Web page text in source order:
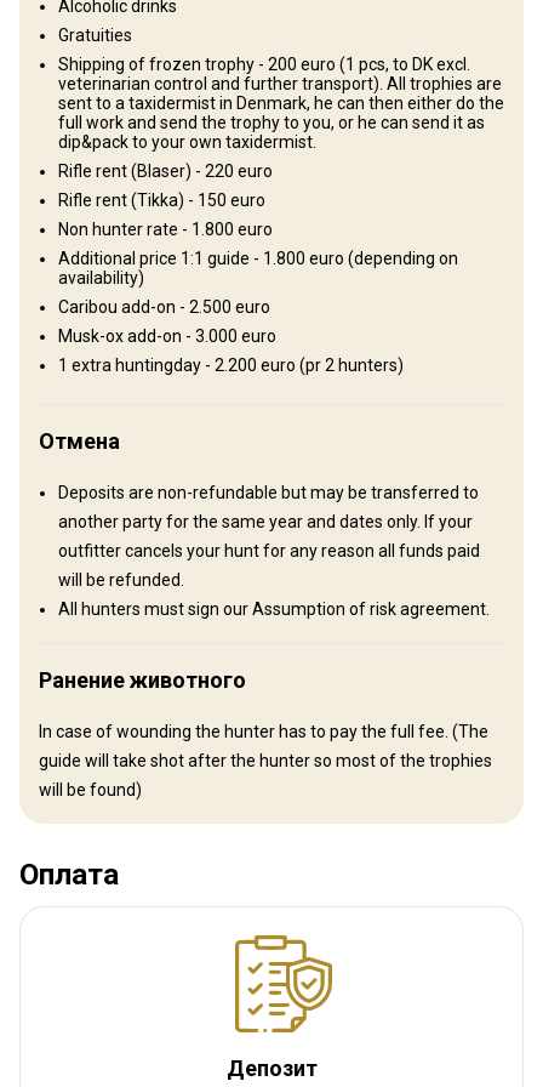
Где Вы остановитесь
Camp
Our hunting camp is on the north side of the concession area next
to a lake, in the middle of the best hunting terrain for both Caribou
and Muskox. The camp has a big heated kitchen tent and smaller
sleeping tents. In the kitchen tent there are tables and chairs,
cooking facilities and all you need for a comfortable stay. Arctic
char fishing is available. There will be 1 guide per 2 hunters, and
there will be some work with cutting meat, salting and drying
meat, skinning and preservation of trophies, and different camp
work. So it's necessary that everybody helps out so that the
guides have time enough for everything. We bring normal food,
price.
Electricity
Как добраться
Навигационные указания
When you fly here, then you travel to Copenhagen airport in
Denmark, from there you fly with Air Greenland to Kangerlussuaq
in Greenland, where we pick you up at the airport. It is possible to
fly over Keflavik in Iceland to Nuuk and then Kangerlussuaq. But it
can give some problems with delays and luggage, and the price is
almost the same. So we do not recommend that route.
Alcoholic drinks
Gratuities
Shipping of frozen trophy - 200 euro (1 pcs, to DK excl.
veterinarian control and further transport). All trophies are
sent to a taxidermist in Denmark, he can then either do the
full work and send the trophy to you, or he can send it as
dip&pack to your own taxidermist.
Rifle rent (Blaser) - 220 euro
Rifle rent (Tikka) - 150 euro
Non hunter rate - 1.800 euro
Additional price 1:1 guide - 1.800 euro (depending on
availability)
Caribou add-on - 2.500 euro
Musk-ox add-on - 3.000 euro
1 extra huntingday - 2.200 euro (pr 2 hunters)
Отмена
Deposits are non-refundable but may be transferred to
another party for the same year and dates only. If your
outfitter cancels your hunt for any reason all funds paid
will be refunded.
All hunters must sign our Assumption of risk agreement.
Ранение животного
In case of wounding the hunter has to pay the full fee. (The
guide will take shot after the hunter so most of the trophies
will be found)
Оплата
Депозит